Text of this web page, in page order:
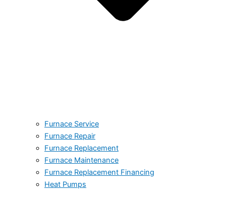
Furnace Service
Furnace Repair
Furnace Replacement
Furnace Maintenance
Furnace Replacement Financing
Heat Pumps